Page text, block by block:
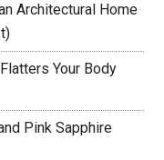
Architectural Home
Your Body
Pink Sapphire